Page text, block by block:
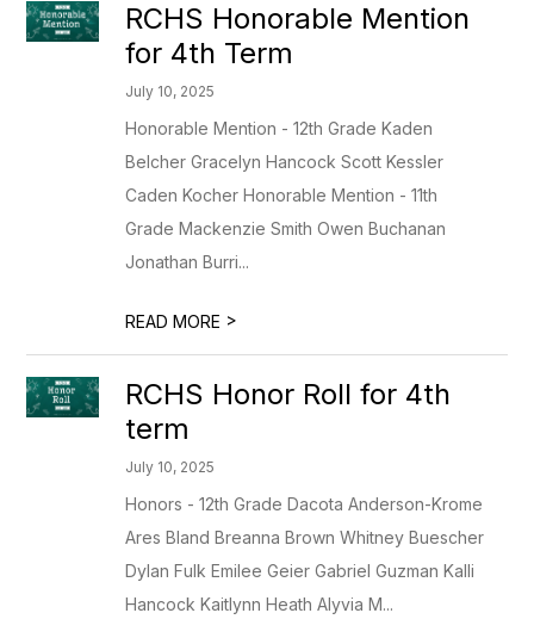
RCHS Honorable Mention
for 4th Term
July 10, 2025
Honorable Mention - 12th Grade Kaden
Belcher Gracelyn Hancock Scott Kessler
Caden Kocher Honorable Mention - 11th
Grade Mackenzie Smith Owen Buchanan
Jonathan Burri...
READ MORE >
RCHS Honor Roll for 4th
term
July 10, 2025
Honors - 12th Grade Dacota Anderson-Krome
Ares Bland Breanna Brown Whitney Buescher
Dylan Fulk Emilee Geier Gabriel Guzman Kalli
Hancock Kaitlynn Heath Alyvia M...